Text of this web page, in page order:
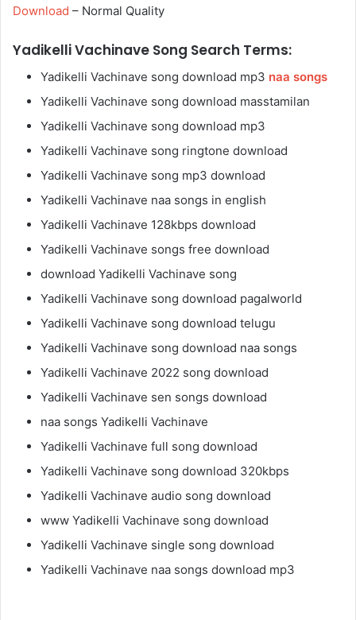
Download – Normal Quality
Yadikelli Vachinave Song Search Terms:
Yadikelli Vachinave song download mp3 naa songs
Yadikelli Vachinave song download masstamilan
Yadikelli Vachinave song download mp3
Yadikelli Vachinave song ringtone download
Yadikelli Vachinave song mp3 download
Yadikelli Vachinave naa songs in english
Yadikelli Vachinave 128kbps download
Yadikelli Vachinave songs free download
download Yadikelli Vachinave song
Yadikelli Vachinave song download pagalworld
Yadikelli Vachinave song download telugu
Yadikelli Vachinave song download naa songs
Yadikelli Vachinave 2022 song download
Yadikelli Vachinave sen songs download
naa songs Yadikelli Vachinave
Yadikelli Vachinave full song download
Yadikelli Vachinave song download 320kbps
Yadikelli Vachinave audio song download
www Yadikelli Vachinave song download
Yadikelli Vachinave single song download
Yadikelli Vachinave naa songs download mp3